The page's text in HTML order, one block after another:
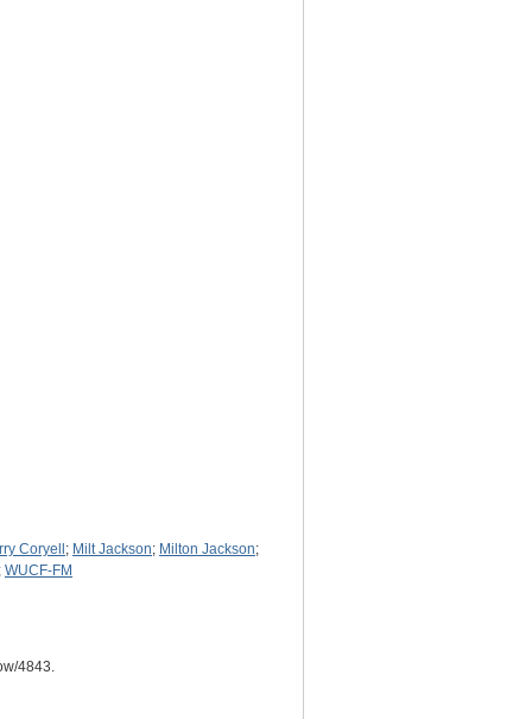
Coryell ; Milt Jackson; Milton Jackson;
WUCF-FM
4843.